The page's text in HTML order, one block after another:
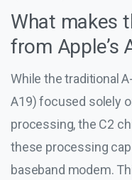
What makes
from Apple’s
While the traditional
A19) focused solely
processing, the C2
these processing
baseband modem.